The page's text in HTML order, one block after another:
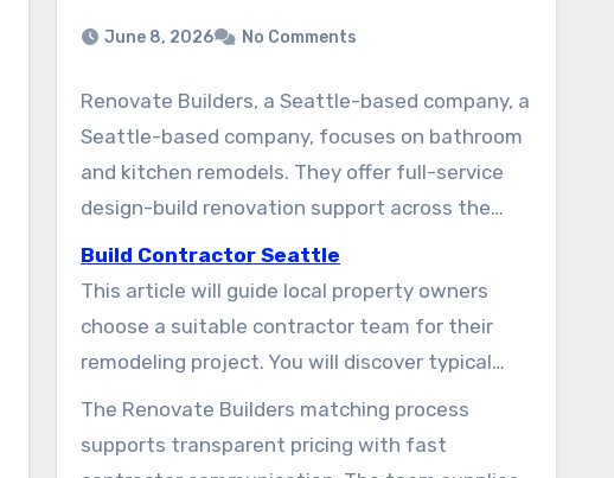
June 8, 2026 No Comments
Renovate Builders, a Seattle-based company, a
Seattle-based company, focuses on bathroom
and kitchen remodels. They offer full-service
design-build renovation support across the
Seattle metro area. As trusted remodelers,
they help homeowners find vetted local
contractors and manage projects from
planning through completion.
Build Contractor Seattle
This article will guide local property owners
choose a suitable contractor team for their
remodeling project. You will discover typical
services such as kitchen remodels, bathroom
renovations, and full-home upgrades. It also
covers how to evaluate estimates and manage
The Renovate Builders matching process
supports transparent pricing with fast